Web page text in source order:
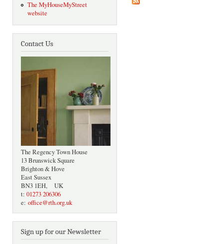
The MyHouseMyStreet
website
Contact Us
The Regency Town House
13 Brunswick Square
Brighton & Hove
East Sussex
BN3 1EH, UK
t: 01273 206306
e: office@rth.org.uk
Sign up for our Newsletter